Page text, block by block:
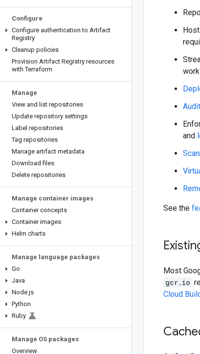
Configure
Configure authentication to Artifact
Registry
Cleanup policies
Provision Artifact Registry resources
with Terraform
Manage
View and list repositories
Update repository settings
Label repositories
Tag repositories
Manage artifact metadata
Download files
Delete repositories
Manage container images
Container concepts
Container images
Helm charts
Manage language packages
Go
Java
Node.js
Python
Ruby
Manage OS packages
Overview
and
See the
Most
gcr.io
Cloud